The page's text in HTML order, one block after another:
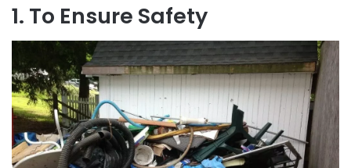
1. To Ensure Safety